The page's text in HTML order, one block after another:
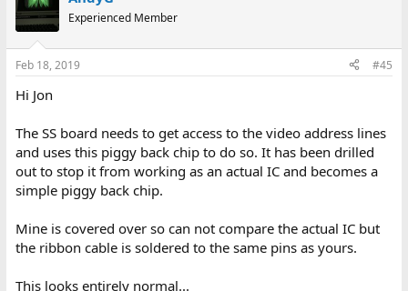
Experienced Member
Feb 18, 2019 #45
Hi Jon
The SS board needs to get access to the video address lines
and uses this piggy back chip to do so. It has been drilled
out to stop it from working as an actual IC and becomes a
simple piggy back chip.
Mine is covered over so can not compare the actual IC but
the ribbon cable is soldered to the same pins as yours.
This looks entirely normal...